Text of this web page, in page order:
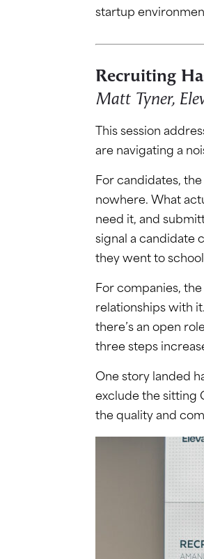
startup
Recruiting
Matt Tyner,
This session
are navigating a
For candidates,
nowhere. What
need it, and
signal a candidate
they went to
For companies,
relationships with
there’s an open
three steps
One story landed
exclude the sitting
the quality and